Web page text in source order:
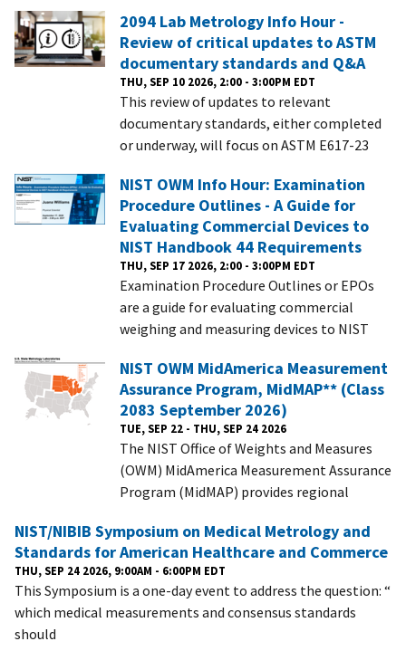
2094 Lab Metrology Info Hour -
Review of critical updates to ASTM
documentary standards and Q&A
THU, SEP 10 2026, 2:00 - 3:00PM EDT
This review of updates to relevant
documentary standards, either completed
or underway, will focus on ASTM E617-23
NIST OWM Info Hour: Examination
Procedure Outlines - A Guide for
Evaluating Commercial Devices to
NIST Handbook 44 Requirements
THU, SEP 17 2026, 2:00 - 3:00PM EDT
Examination Procedure Outlines or EPOs
are a guide for evaluating commercial
weighing and measuring devices to NIST
NIST OWM MidAmerica Measurement
Assurance Program, MidMAP** (Class
2083 September 2026)
TUE, SEP 22 - THU, SEP 24 2026
The NIST Office of Weights and Measures
(OWM) MidAmerica Measurement Assurance
Program (MidMAP) provides regional
NIST/NIBIB Symposium on Medical Metrology and
Standards for American Healthcare and Commerce
THU, SEP 24 2026, 9:00AM - 6:00PM EDT
This Symposium is a one-day event to address the question: “
which medical measurements and consensus standards
should